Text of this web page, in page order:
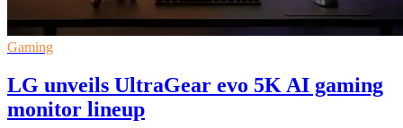
Gaming
LG unveils UltraGear evo 5K AI gaming
monitor lineup